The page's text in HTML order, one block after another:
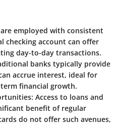
employed with consistent
checking account can offer
day-to-day transactions.
banks typically provide
accrue interest, ideal for
financial growth.
: Access to loans and
benefit of regular
do not offer such avenues,